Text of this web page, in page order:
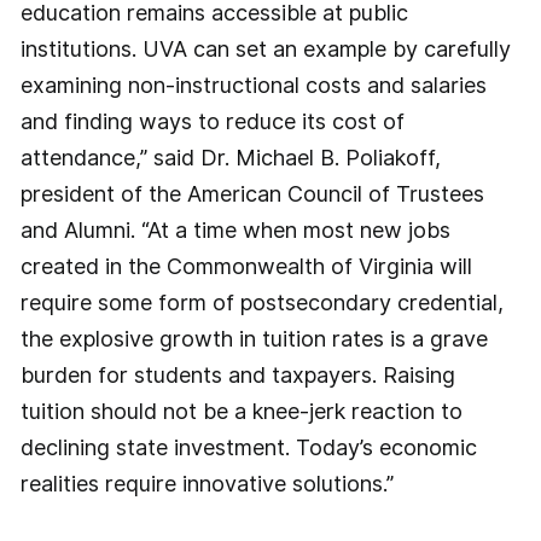
education remains accessible at public
institutions. UVA can set an example by carefully
examining non-instructional costs and salaries
and finding ways to reduce its cost of
attendance,” said Dr. Michael B. Poliakoff,
president of the American Council of Trustees
and Alumni. “At a time when most new jobs
created in the Commonwealth of Virginia will
require some form of postsecondary credential,
the explosive growth in tuition rates is a grave
burden for students and taxpayers. Raising
tuition should not be a knee-jerk reaction to
declining state investment. Today’s economic
realities require innovative solutions.”